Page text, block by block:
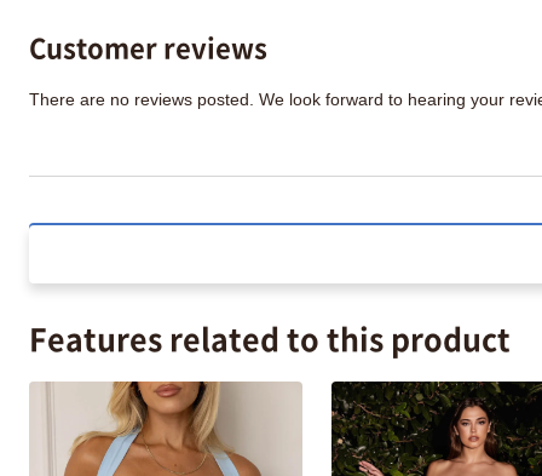
Customer reviews
There are no reviews posted. We look forward to hearing your
Features related to this product